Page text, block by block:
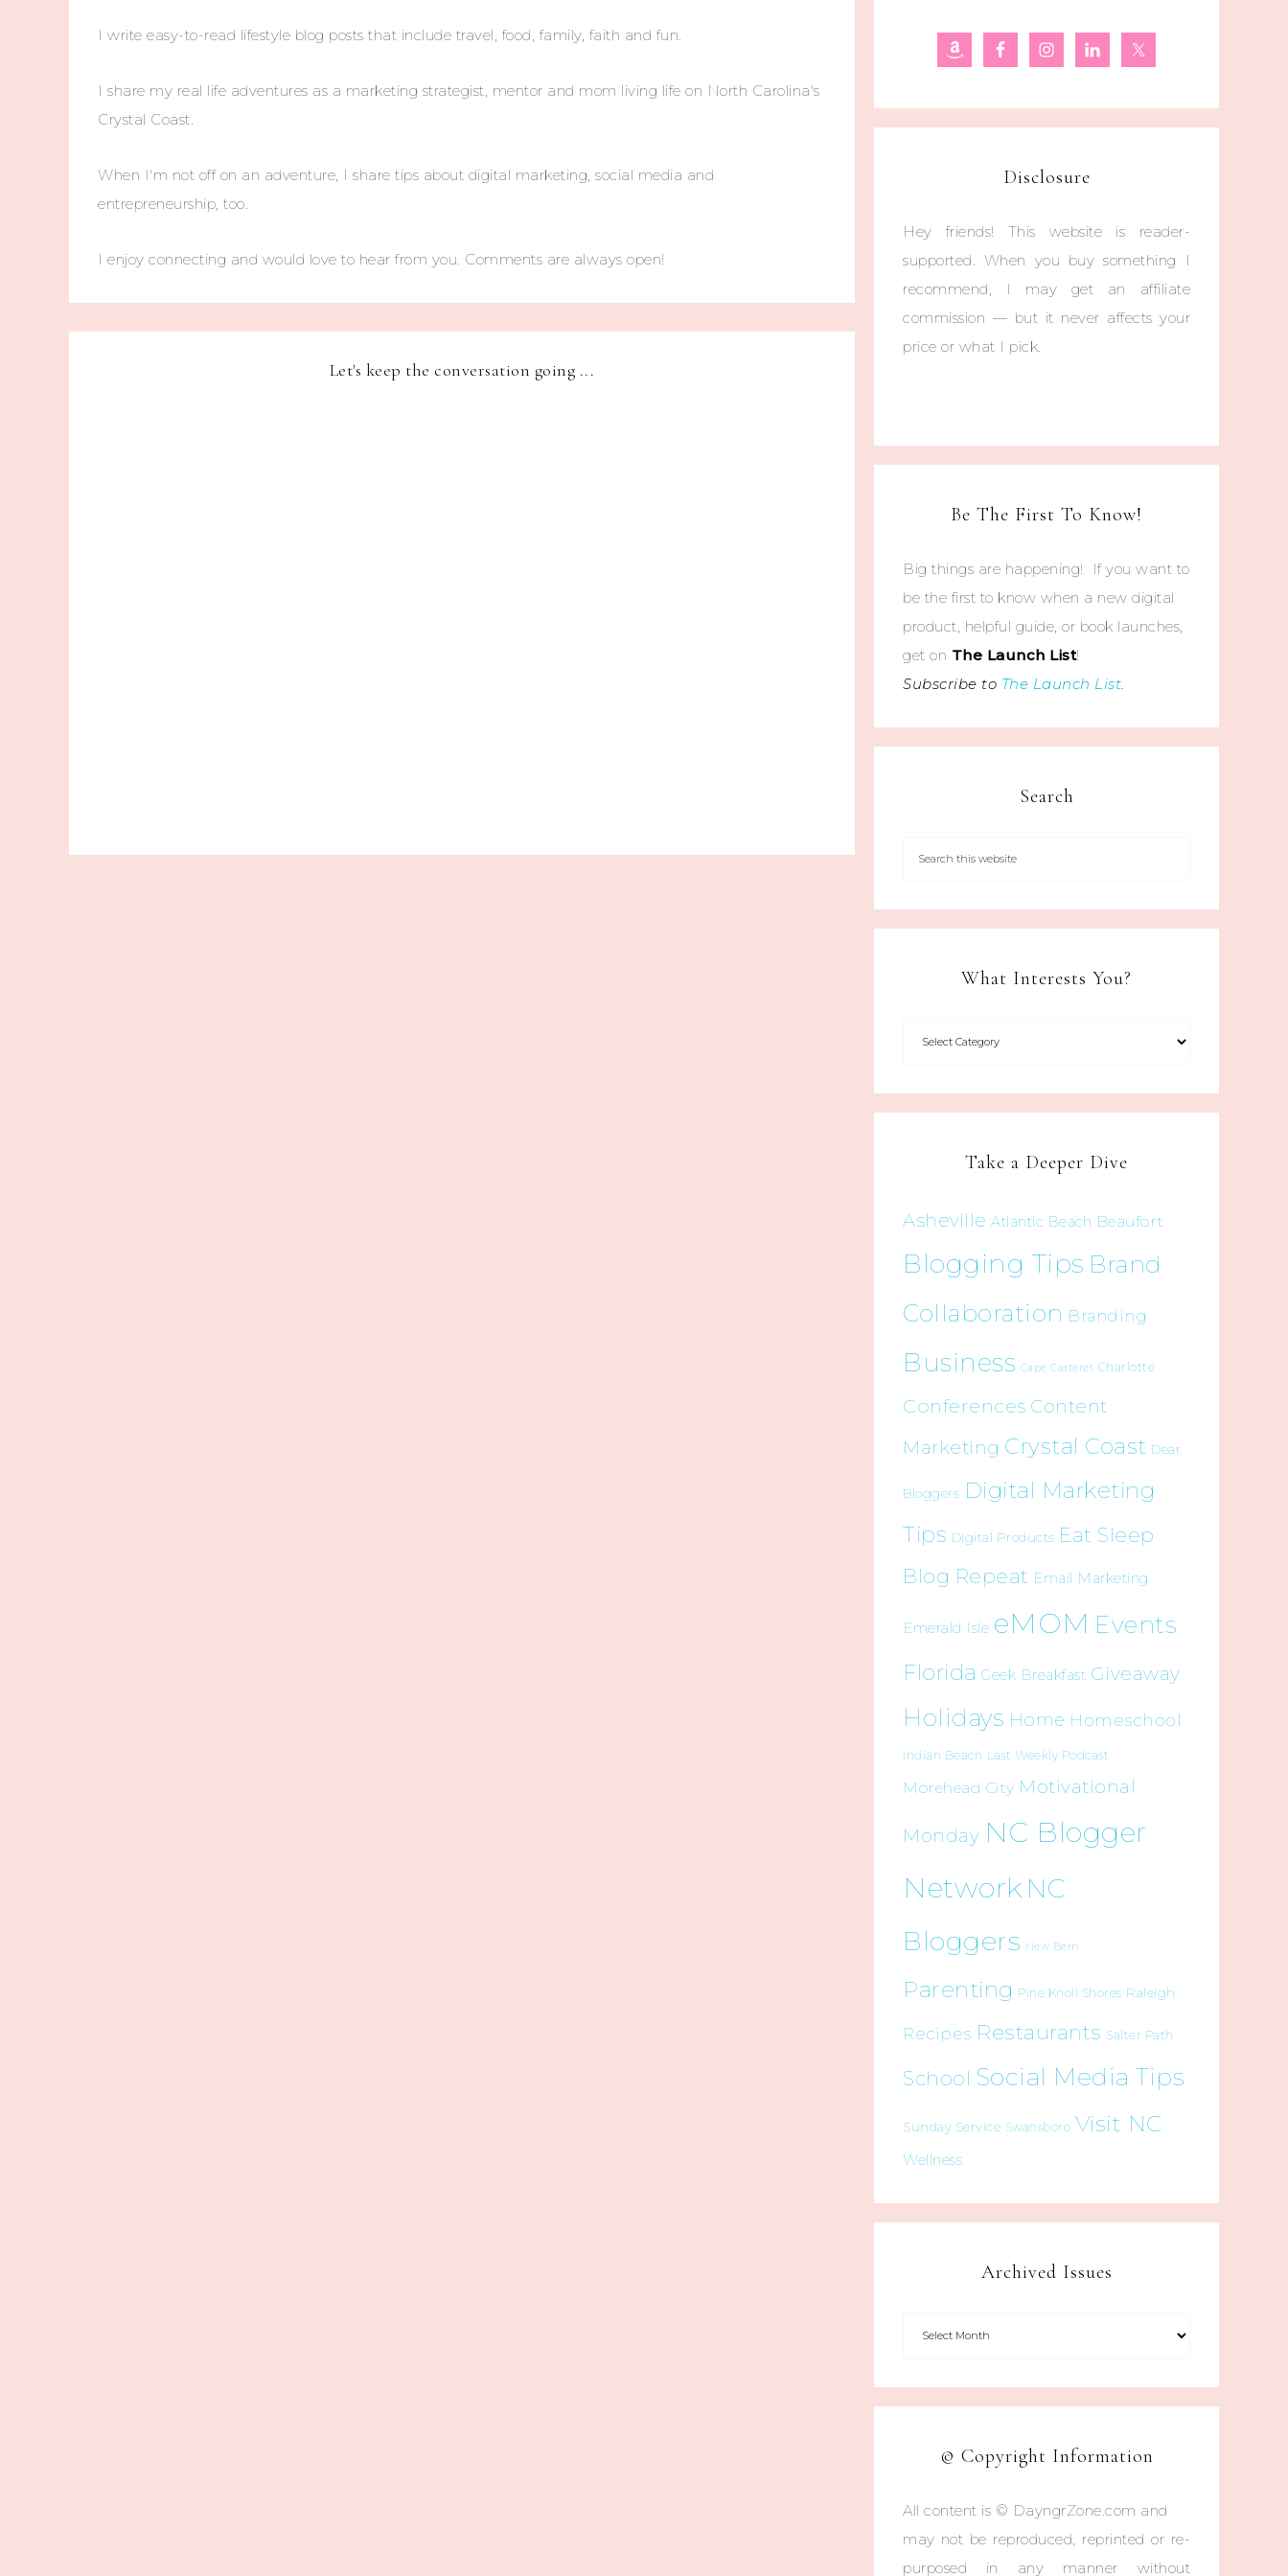
I write easy-to-read lifestyle blog posts that include travel, food, family, faith and fun.
I share my real life adventures as a marketing strategist, mentor and mom living life on North Carolina's
Crystal Coast.
When I'm not off on an adventure, I share tips about digital marketing, social media and
entrepreneurship, too.
I enjoy connecting and would love to hear from you. Comments are always open!
Let's keep the conversation going ...
Disclosure
Hey friends! This website is reader-
supported. When you buy something I
recommend, I may get an affiliate
commission — but it never affects your
price or what I pick.
Be The First To Know!
Big things are happening! If you want to
be the first to know when a new digital
product, helpful guide, or book launches,
get on The Launch List!
Subscribe to The Launch List.
Search
What Interests You?
Take a Deeper Dive
Asheville Atlantic Beach Beaufort
Blogging Tips Brand
Collaboration Branding
Business Cape Carteret Charlotte
Conferences Content
Marketing Crystal Coast Dear
Bloggers Digital Marketing
Tips Digital Products Eat Sleep
Blog Repeat Email Marketing
Emerald Isle eMOM Events
Florida Geek Breakfast Giveaway
Holidays Home Homeschool
Indian Beach Last Weekly Podcast
Morehead City Motivational
Monday NC Blogger
Network NC
Bloggers New Bern
Parenting Pine Knoll Shores Raleigh
Recipes Restaurants Salter Path
School Social Media Tips
Sunday Service Swansboro Visit NC
Wellness
Archived Issues
© Copyright Information
All content is © DayngrZone.com and
may not be reproduced, reprinted or re-
purposed in any manner without